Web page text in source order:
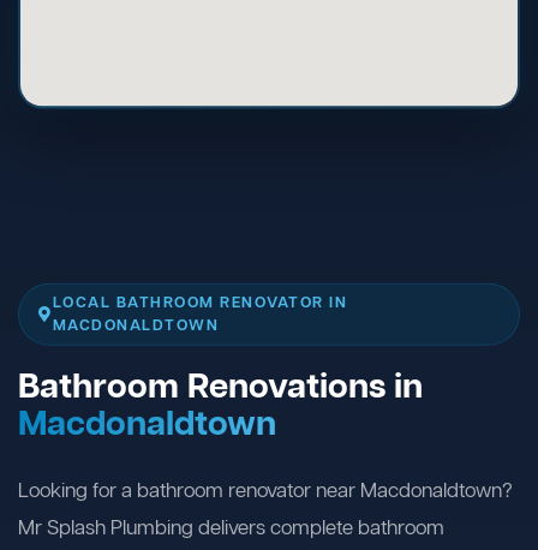
LOCAL BATHROOM RENOVATOR IN
MACDONALDTOWN
Bathroom Renovations in
Macdonaldtown
Looking for a bathroom renovator near Macdonaldtown?
Mr Splash Plumbing delivers complete bathroom